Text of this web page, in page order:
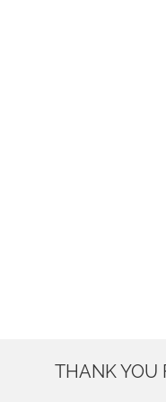
THANK YOU